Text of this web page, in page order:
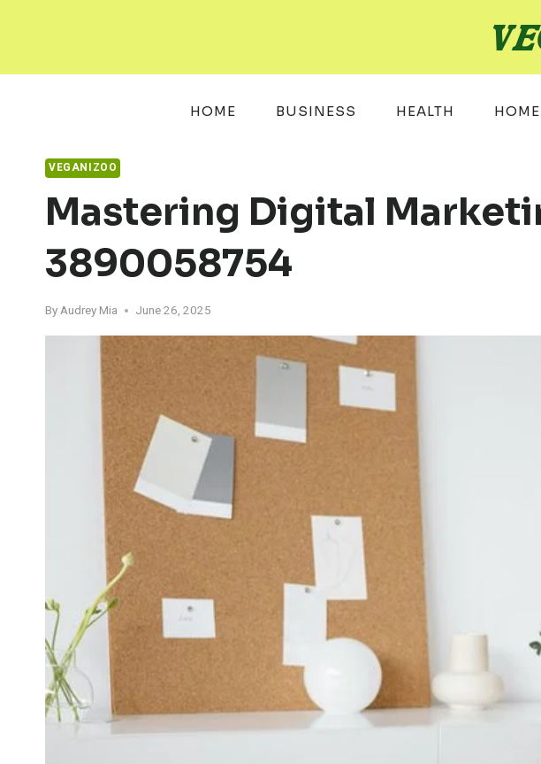
HOME BUSINESS HEALTH
VEGANIZOO
Mastering Digital
3890058754
ByAudrey Mia June 26, 2025